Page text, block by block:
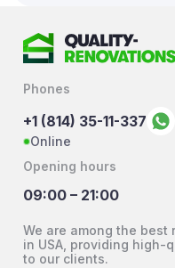
Phones
+1 (814) 35-11-337
Online
Opening hours
09:00 – 21:00
We are among the
in USA, providing high-
to our clients.